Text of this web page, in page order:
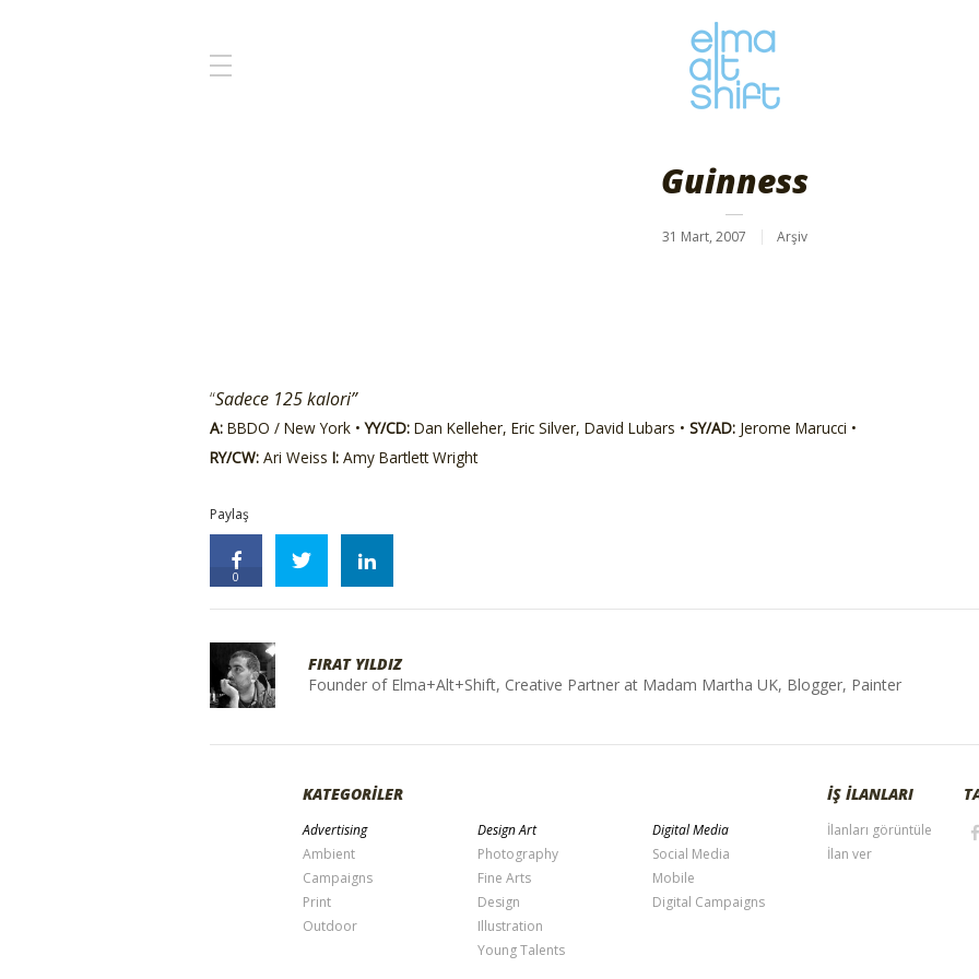
Guinness
31 Mart, 2007 Arşiv
“Sadece 125 kalori”
A: BBDO / New York •YY/CD: Dan Kelleher, Eric Silver, David Lubars • SY/AD: Jerome Marucci •
RY/CW: Ari Weiss I: Amy Bartlett Wright
Paylaş
0
FIRAT YILDIZ
Founder of Elma+Alt+Shift, Creative Partner at Madam Martha UK, Blogger, Painter
KATEGORİLER
Advertising
Ambient
Campaigns
Print
Outdoor
Design Art
Photography
Fine Arts
Design
Illustration
Young Talents
Digital Media
Social Media
Mobile
Digital Campaigns
İŞ İLANLARI
İlanları görüntüle
İlan ver